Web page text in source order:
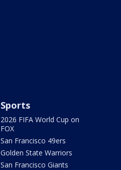
Sports
2026 FIFA World Cup on
FOX
San Francisco 49ers
Golden State Warriors
San Francisco Giants